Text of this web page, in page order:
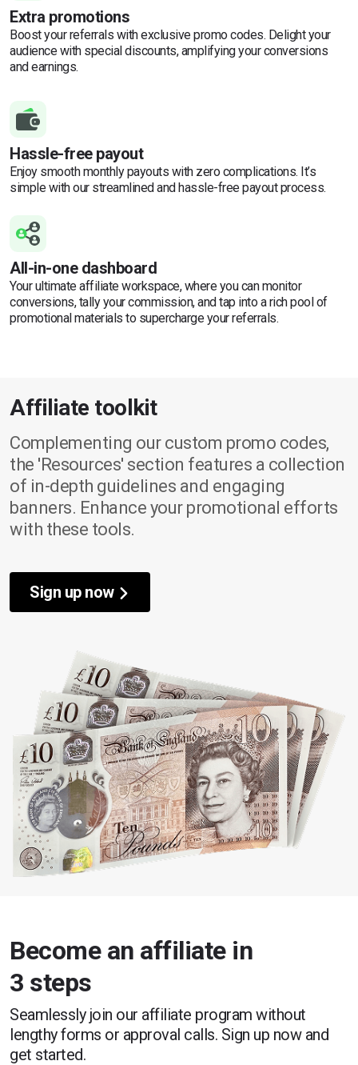
Extra promotions
Boost your referrals with exclusive promo codes. Delight your
audience with special discounts, amplifying your conversions
and earnings.
Hassle-free payout
Enjoy smooth monthly payouts with zero complications. It’s
simple with our streamlined and hassle-free payout process.
All-in-one dashboard
Your ultimate affiliate workspace, where you can monitor
conversions, tally your commission, and tap into a rich pool of
promotional materials to supercharge your referrals.
Affiliate toolkit
Complementing our custom promo codes,
the 'Resources' section features a collection
of in-depth guidelines and engaging
banners. Enhance your promotional efforts
with these tools.
Sign up now
Become an affiliate in
3 steps
Seamlessly join our affiliate program without
lengthy forms or approval calls. Sign up now and
get started.